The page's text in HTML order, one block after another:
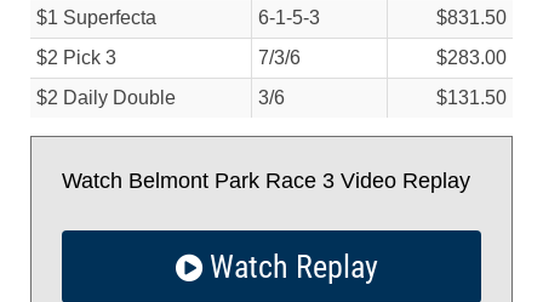
$1 Superfecta
6-1-5-3
$831.50
$2 Pick 3
7/3/6
$283.00
$2 Daily Double
3/6 $131.50
Watch Belmont Park Race 3 Video Replay
Watch Replay